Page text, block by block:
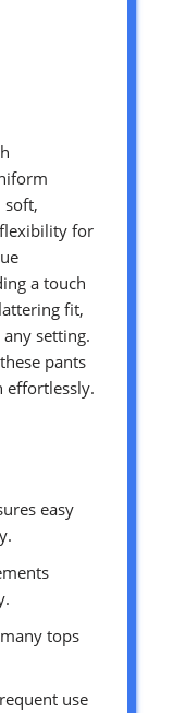
soft,
for
a touch
fit,
setting.
pants
effortlessly.
easy
tops
use